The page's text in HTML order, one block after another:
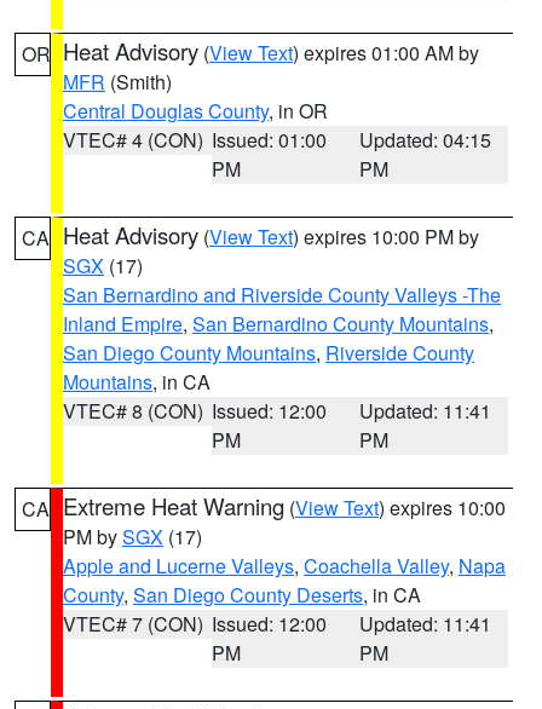
OR Heat Advisory (View Text) expires 01:00 AM by
MFR (Smith)
Central Douglas County, in OR
VTEC# 4 (CON) Issued: 01:00
PM
Updated: 04:15
PM
CA Heat Advisory (View Text) expires 10:00 PM by
SGX (17)
San Bernardino and Riverside County Valleys -The
Inland Empire, San Bernardino County Mountains,
San Diego County Mountains, Riverside County
Mountains, in CA
VTEC# 8 (CON) Issued: 12:00
PM
Updated: 11:41
PM
CA Extreme Heat Warning (View Text) expires 10:00
PM bySGX (17)
Apple and Lucerne Valleys, Coachella Valley, Napa
County, San Diego County Deserts, in CA
VTEC# 7 (CON) Issued: 12:00
PM
Updated: 11:41
PM